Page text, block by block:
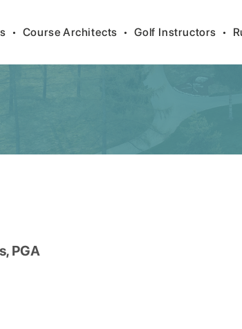
• Course Architects • Golf Instructors •
PGA